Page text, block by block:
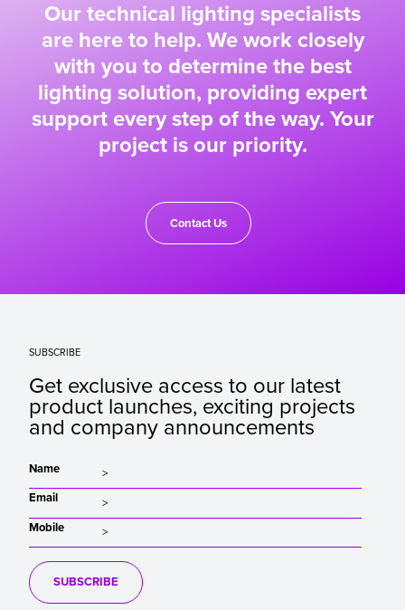
Our technical lighting specialists
are here to help. We work closely
with you to determine the best
lighting solution, providing expert
support every step of the way. Your
project is our priority.
Contact Us
SUBSCRIBE
Get exclusive access to our latest
product launches, exciting projects
and company announcements
Name
Email
Mobile
SUBSCRIBE